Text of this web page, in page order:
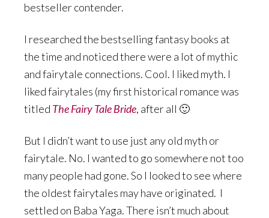
bestseller contender.
I researched the bestselling fantasy books at
the time and noticed there were a lot of mythic
and fairytale connections. Cool. I liked myth. I
liked fairytales (my first historical romance was
titled The Fairy Tale Bride, after all 🙂
But I didn’t want to use just any old myth or
fairytale. No. I wanted to go somewhere not too
many people had gone. So I looked to see where
the oldest fairytales may have originated. I
settled on Baba Yaga. There isn’t much about